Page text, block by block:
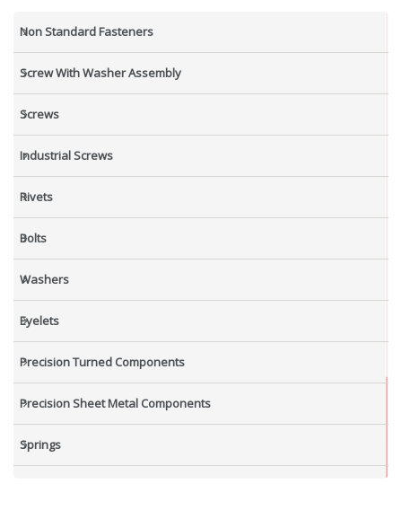
Non Standard Fasteners
Screw With Washer Assembly
Screws
Industrial Screws
Rivets
Bolts
Washers
Eyelets
Precision Turned Components
Precision Sheet Metal Components
Springs